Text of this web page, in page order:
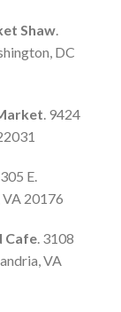
Shaw.
DC
. 9424
E.
20176
Cafe. 3108
VA